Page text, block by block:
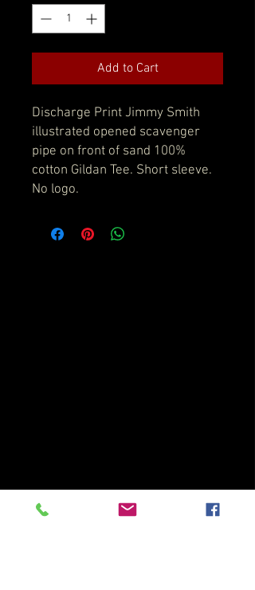
Add to Cart
Discharge Print Jimmy Smith
illustrated opened scavenger
pipe on front of sand 100%
cotton Gildan Tee. Short sleeve.
No logo.